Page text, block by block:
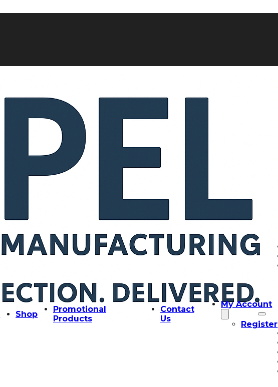
Shop
Promotional
Products
Contact
Us
My Account
Register